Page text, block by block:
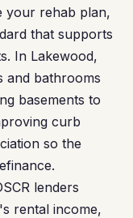
your rehab plan,
that supports
In Lakewood,
and bathrooms
basements to
curb
so the
lenders
rental income,